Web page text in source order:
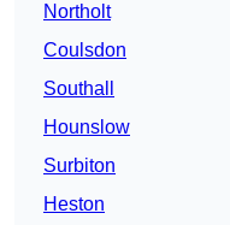
Northolt
Coulsdon
Southall
Hounslow
Surbiton
Heston